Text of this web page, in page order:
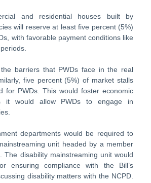
and residential houses built by
will reserve at least five percent (5%)
with favorable payment conditions like
barriers that PWDs face in the real
five percent (5%) of market stalls
for PWDs. This would foster economic
it would allow PWDs to engage in
departments would be required to
unit headed by a member
The disability mainstreaming unit would
ensuring compliance with the Bill’s
disability matters with the NCPD.